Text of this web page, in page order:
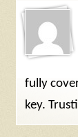
fully
key.